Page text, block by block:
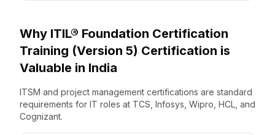
Why ITIL® Foundation Certification
Training (Version 5) Certification is
Valuable in India
ITSM and project management certifications are standard
requirements for IT roles at TCS, Infosys, Wipro, HCL, and
Cognizant.